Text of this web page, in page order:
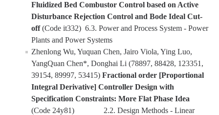
Contact Us
DIRECTORY APPLY GIVE
Fluidized Bed Combustor Control based on Active
Disturbance Rejection Control and Bode Ideal Cut-
off(Code it332) 6.3. Power and Process System - Power
Plants and Power Systems
Zhenlong Wu, Yuquan Chen, Jairo Viola, Ying Luo,
YangQuan Chen*, Donghai Li (78897, 88428, 123351,
39154, 89997, 53415) Fractional order [Proportional
Integral Derivative] Controller Design with
Specification Constraints: More Flat Phase Idea
(Code 24y81) 2.2. Design Methods - Linear